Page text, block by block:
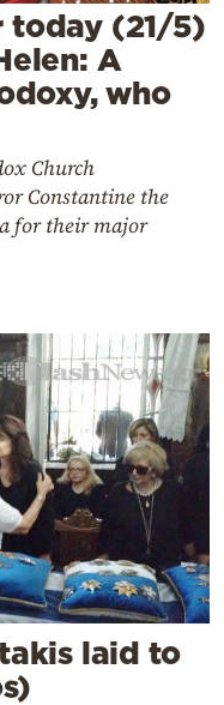
today (21/5)
A
who
Church
Constantine the
for their major
laid to